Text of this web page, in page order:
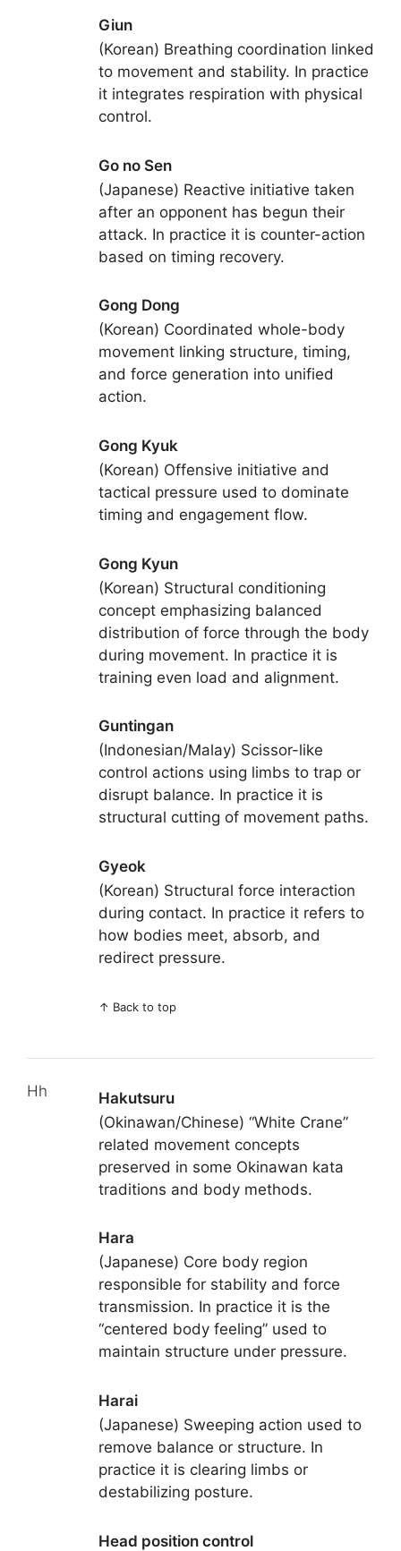
Giun
(Korean) Breathing coordination linked
to movement and stability. In practice
it integrates respiration with physical
control.
Go no Sen
(Japanese) Reactive initiative taken
after an opponent has begun their
attack. In practice it is counter-action
based on timing recovery.
Gong Dong
(Korean) Coordinated whole-body
movement linking structure, timing,
and force generation into unified
action.
Gong Kyuk
(Korean) Offensive initiative and
tactical pressure used to dominate
timing and engagement flow.
Gong Kyun
(Korean) Structural conditioning
concept emphasizing balanced
distribution of force through the body
during movement. In practice it is
training even load and alignment.
Guntingan
(Indonesian/Malay) Scissor-like
control actions using limbs to trap or
disrupt balance. In practice it is
structural cutting of movement paths.
Gyeok
(Korean) Structural force interaction
during contact. In practice it refers to
how bodies meet, absorb, and
redirect pressure.
↑ Back to top
Hh
Hakutsuru
(Okinawan/Chinese) “White Crane”
related movement concepts
preserved in some Okinawan kata
traditions and body methods.
Hara
(Japanese) Core body region
responsible for stability and force
transmission. In practice it is the
“centered body feeling” used to
maintain structure under pressure.
Harai
(Japanese) Sweeping action used to
remove balance or structure. In
practice it is clearing limbs or
destabilizing posture.
Head position control